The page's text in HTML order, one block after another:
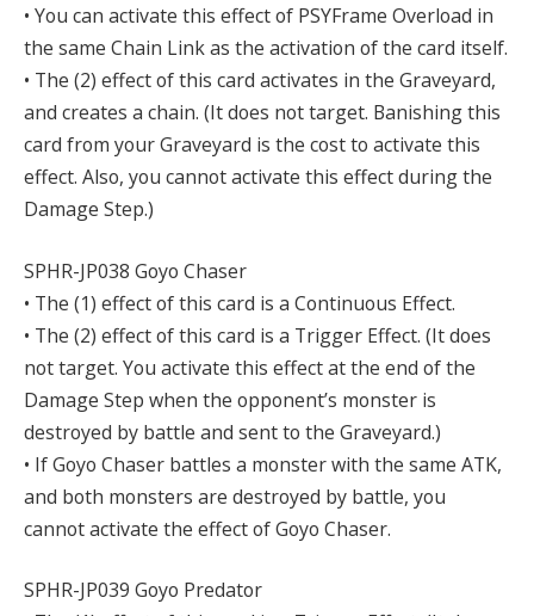
• You can activate this effect of PSYFrame Overload in
the same Chain Link as the activation of the card itself.
• The (2) effect of this card activates in the Graveyard,
and creates a chain. (It does not target. Banishing this
card from your Graveyard is the cost to activate this
effect. Also, you cannot activate this effect during the
Damage Step.)
SPHR-JP038 Goyo Chaser
• The (1) effect of this card is a Continuous Effect.
• The (2) effect of this card is a Trigger Effect. (It does
not target. You activate this effect at the end of the
Damage Step when the opponent’s monster is
destroyed by battle and sent to the Graveyard.)
• If Goyo Chaser battles a monster with the same ATK,
and both monsters are destroyed by battle, you
cannot activate the effect of Goyo Chaser.
SPHR-JP039 Goyo Predator